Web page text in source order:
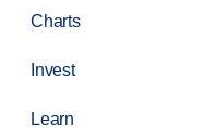
Charts
Invest
Learn